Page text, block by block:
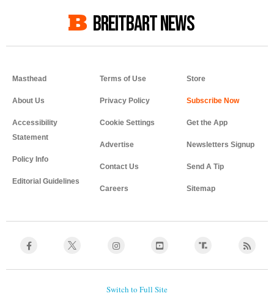
BREITBART NEWS
Masthead
About Us
Accessibility
Statement
Policy Info
Editorial Guidelines
Terms of Use
Privacy Policy
Cookie Settings
Advertise
Contact Us
Careers
Store
Get the App
Newsletters Signup
Send A Tip
Sitemap